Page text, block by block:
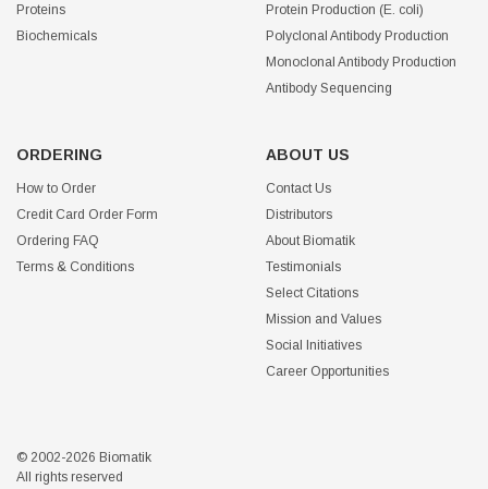
Proteins
Biochemicals
Protein Production (E. coli)
Polyclonal Antibody Production
Monoclonal Antibody Production
Antibody Sequencing
ORDERING
How to Order
Credit Card Order Form
Ordering FAQ
Terms & Conditions
ABOUT US
Contact Us
Distributors
About Biomatik
Testimonials
Select Citations
Mission and Values
Social Initiatives
Career Opportunities
© 2002-2026 Biomatik
All rights reserved